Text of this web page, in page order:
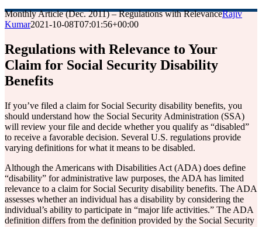
Monthly Article (Dec. 2011) – Regulations with RelevanceRajiv
Kumar2021-10-08T07:01:56+00:00
Regulations with Relevance to Your
Claim for Social Security Disability
Benefits
If you’ve filed a claim for Social Security disability benefits, you
should understand how the Social Security Administration (SSA)
will review your file and decide whether you qualify as “disabled”
to receive a favorable decision. Several U.S. regulations provide
varying definitions for what it means to be disabled.
Although the Americans with Disabilities Act (ADA) does define
“disability” for administrative law purposes, the ADA has limited
relevance to a claim for Social Security disability benefits. The ADA
assesses whether an individual has a disability by considering the
individual’s ability to participate in “major life activities.” The ADA
definition differs from the definition provided by the Social Security